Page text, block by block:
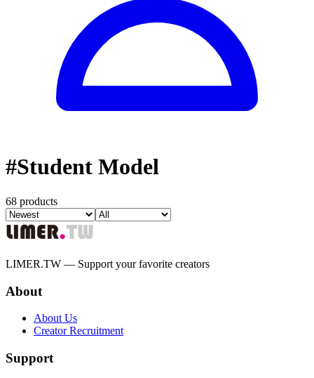
#Student Model
68 products
LIMER.TW — Support your favorite creators
About
About Us
Creator Recruitment
Support